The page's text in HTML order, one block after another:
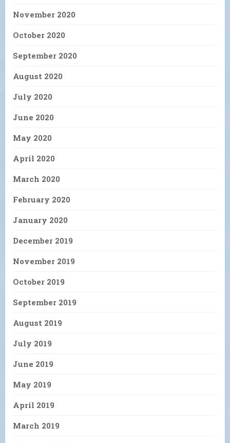
November 2020
October 2020
September 2020
August 2020
July 2020
June 2020
May 2020
April 2020
March 2020
February 2020
January 2020
December 2019
November 2019
October 2019
September 2019
August 2019
July 2019
June 2019
May 2019
April 2019
March 2019